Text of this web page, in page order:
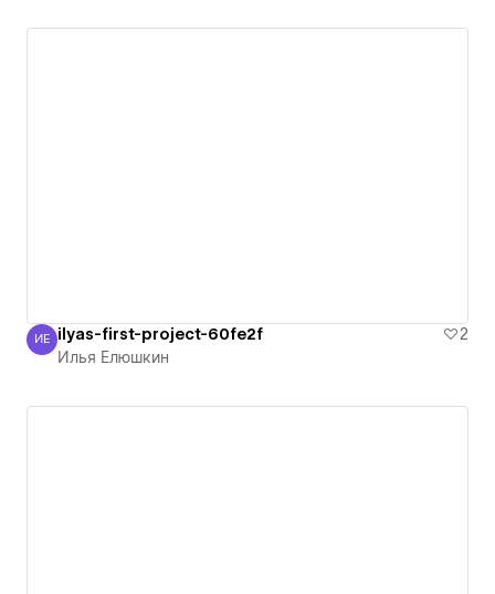
Илья Елюшкин
ИЕ ilyas-first-project-60fe2f
2
Илья Елюшкин